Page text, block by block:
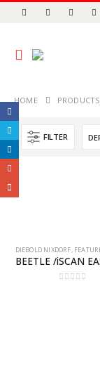
HOME PRODUCTS
FILTER
DIEBOLD NIXDORF,
BEETLE /iSCAN